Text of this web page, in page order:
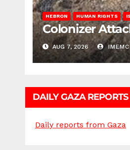
HEBRON HUMAN RIGHTS
Colonizer
AUG 7, 2026
DAILY GAZA REPORTS
Daily reports from Gaza